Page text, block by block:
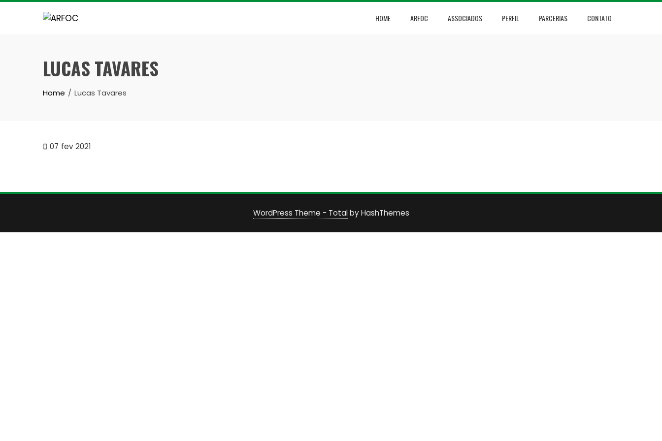
Skip
HOME ARFOC ASSOCIADOS PERFIL PARCERIAS CONTATO
LUCAS TAVARES
Home Lucas Tavares
07 fev 2021
WordPress Theme - Totalby HashThemes